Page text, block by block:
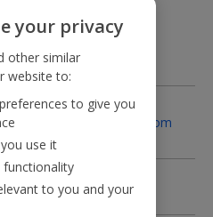
DBrewer@cgf.com
jwheatcroft@jefferies.com
jack.raeburn@bofa.com
your privacy
other similar
website to:
to give you
use it
functionality
to you and your